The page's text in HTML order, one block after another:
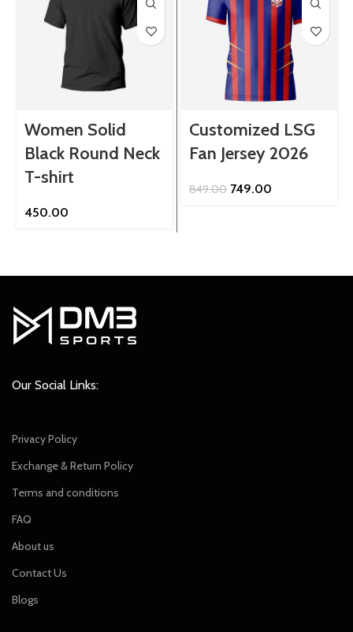
Women Solid
Black Round Neck
T-shirt
450.00
Customized LSG
Fan Jersey 2026
849.00 Original
749.00
Our Social Links:
Privacy Policy
Exchange & Return Policy
Terms and conditions
FAQ
About us
Contact Us
Blogs